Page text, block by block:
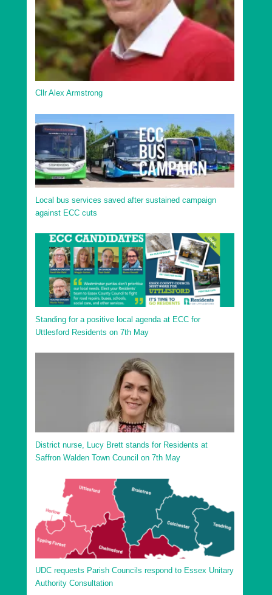
Uttlesford District Felsted and Stebbing Ward
Uttlesford District Flitch Green and Little Dunmow
Uttlesford District Great Dunmow North Ward
Uttlesford District Great Dunmow South and Barnston
Ward
Uttlesford District High Easter and the Rodings Ward
Uttlesford District Littlebury, Chesterfords & Wenden
Lofts Ward
Uttlesford District Newport Ward
Uttlesford District Saffron Walden Castle Ward
Uttlesford District Saffron Walden Shire Ward
Uttlesford District Sampfords Ward
Uttlesford District Stansted North Ward
Uttlesford District Stansted South and Birchanger
Ward
Uttlesford District Stort Valley Ward
Uttlesford District Thaxted and the Eastons Ward
Cllr Alex Armstrong
Local bus services saved after sustained campaign
against ECC cuts
Standing for a positive local agenda at ECC for
Uttlesford Residents on 7th May
District nurse, Lucy Brett stands for Residents at
Saffron Walden Town Council on 7th May
UDC requests Parish Councils respond to Essex Unitary
Authority Consultation